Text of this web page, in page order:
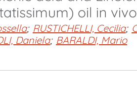
oil in
; RUSTICHELLI, Cecilia;
Daniela; BARALDI, Mario